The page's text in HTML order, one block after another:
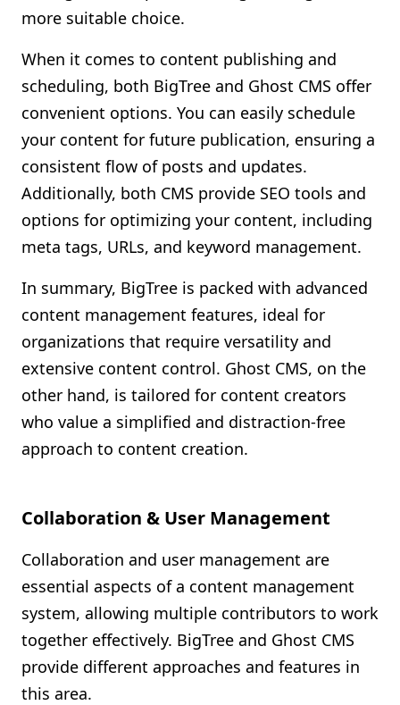
more suitable choice.
When it comes to content publishing and
scheduling, both BigTree and Ghost CMS offer
convenient options. You can easily schedule
your content for future publication, ensuring a
consistent flow of posts and updates.
Additionally, both CMS provide SEO tools and
options for optimizing your content, including
meta tags, URLs, and keyword management.
In summary, BigTree is packed with advanced
content management features, ideal for
organizations that require versatility and
extensive content control. Ghost CMS, on the
other hand, is tailored for content creators
who value a simplified and distraction-free
approach to content creation.
Collaboration & User Management
Collaboration and user management are
essential aspects of a content management
system, allowing multiple contributors to work
together effectively. BigTree and Ghost CMS
provide different approaches and features in
this area.